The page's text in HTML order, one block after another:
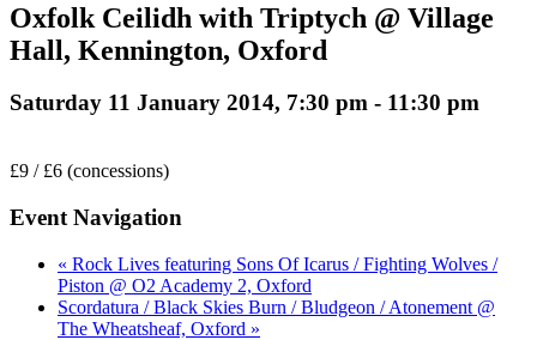
Oxfolk Ceilidh with Triptych @ Village
Hall, Kennington, Oxford
Saturday 11 January 2014, 7:30 pm - 11:30 pm
£9 / £6 (concessions)
Event Navigation
« Rock Lives featuring Sons Of Icarus / Fighting Wolves /
Piston @ O2 Academy 2, Oxford
Scordatura / Black Skies Burn / Bludgeon / Atonement @
The Wheatsheaf, Oxford »